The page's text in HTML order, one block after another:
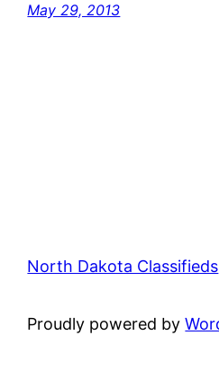
May 29, 2013
North Dakota Classifieds
Proudly powered by